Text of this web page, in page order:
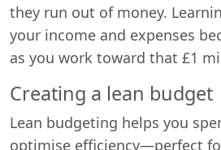
they run out of money.
your income and expenses
as you work toward that £1
Creating a lean budget
Lean budgeting helps you
optimise efficiency—perfect
Swiss Vans team
We reply fast